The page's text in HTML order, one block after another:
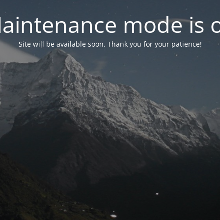
mode is
Site will be available soon. Thank you for your patience!